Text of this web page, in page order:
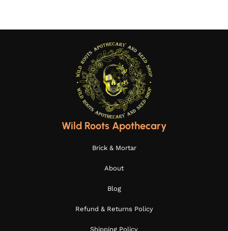
Wild Roots Apothecary
Brick & Mortar
About
Blog
Refund & Returns Policy
Shipping Policy